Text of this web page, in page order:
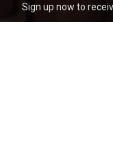
Sign up now to